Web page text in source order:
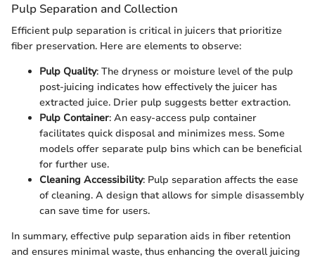
Pulp Separation and Collection
Efficient pulp separation is critical in juicers that prioritize
fiber preservation. Here are elements to observe:
Pulp Quality: The dryness or moisture level of the pulp
post-juicing indicates how effectively the juicer has
extracted juice. Drier pulp suggests better extraction.
Pulp Container: An easy-access pulp container
facilitates quick disposal and minimizes mess. Some
models offer separate pulp bins which can be beneficial
for further use.
Cleaning Accessibility: Pulp separation affects the ease
of cleaning. A design that allows for simple disassembly
can save time for users.
In summary, effective pulp separation aids in fiber retention
and ensures minimal waste, thus enhancing the overall juicing